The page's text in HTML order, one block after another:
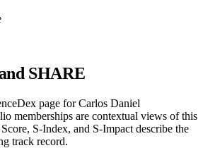
SHARE
page forCarlos Daniel
memberships are contextual views of this
S-Index, and S-Impact describe the
track record.